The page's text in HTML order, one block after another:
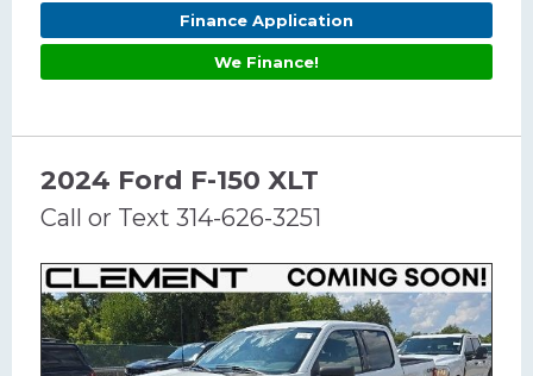
Finance Application
We Finance!
2024 Ford F-150 XLT
Call or Text 314-626-3251